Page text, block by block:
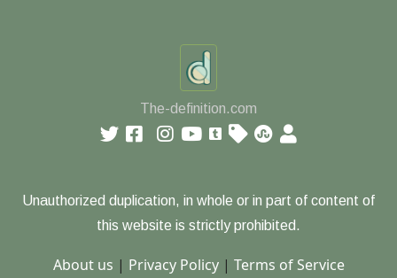
The-definition.com
Unauthorized duplication, in whole or in part of content of
this website is strictly prohibited.
About us | Privacy Policy| Terms of Service